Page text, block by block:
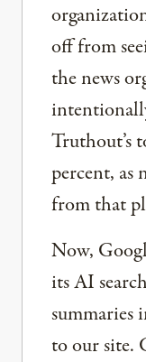
off from
the news
Truthout’s
percent,
from that
Now,
its AI
summaries
to our site.